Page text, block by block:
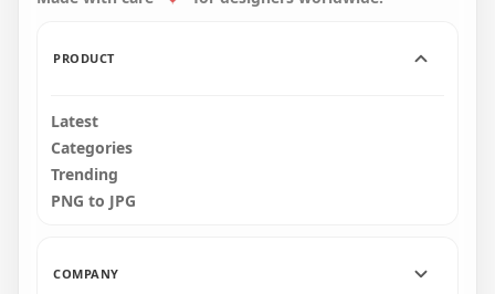
PRODUCT
Latest
Categories
Trending
PNG to JPG
COMPANY